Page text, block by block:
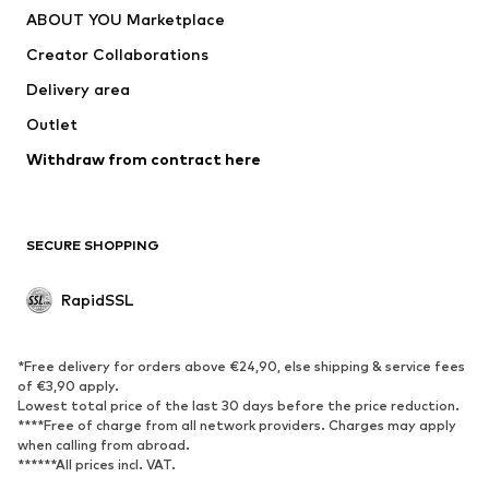
ABOUT YOU Marketplace
Creator Collaborations
Delivery area
Outlet
Withdraw from contract here
SECURE SHOPPING
RapidSSL
*Free delivery for orders above €24,90, else shipping & service fees
of €3,90 apply.
Lowest total price of the last 30 days before the price reduction.
****Free of charge from all network providers. Charges may apply
when calling from abroad.
******All prices incl. VAT.